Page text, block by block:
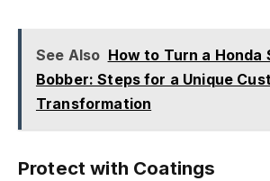
See Also How to Turn a Honda
Bobber: Steps for a Unique
Transformation
Protect with Coatings